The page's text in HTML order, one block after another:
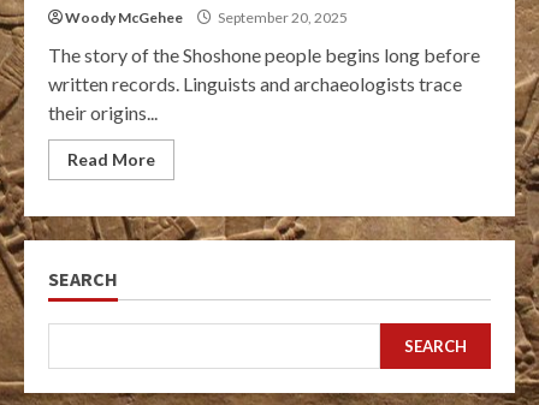
Woody McGehee September 20, 2025
The story of the Shoshone people begins long before
written records. Linguists and archaeologists trace
their origins...
Read More
SEARCH
SEARCH